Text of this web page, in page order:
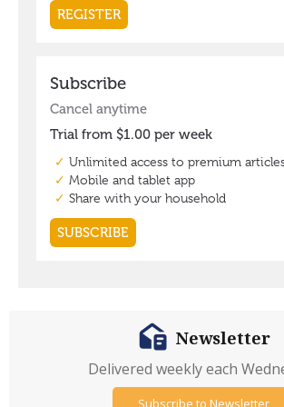
Newsletter
Delivered weekly each
Subscribe to Newsletter